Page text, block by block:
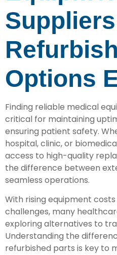
Options
Finding reliable medical
critical for maintaining
ensuring patient safety.
hospital, clinic, or
access to high-quality
the difference between
seamless operations.
With rising equipment
challenges, many
exploring alternatives to
Understanding the
refurbished parts is key to